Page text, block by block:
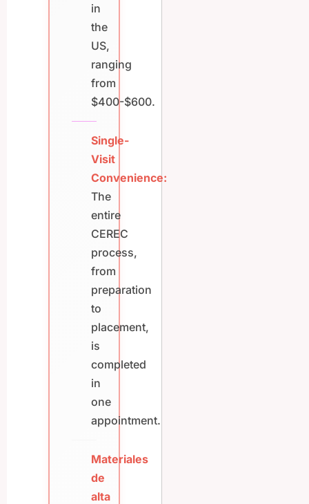
in
the
US,
ranging
from
$400-$600.
Single-
Visit
Convenience:
The
entire
CEREC
process,
from
preparation
to
placement,
is
completed
in
one
appointment.
Materiales
de
alta